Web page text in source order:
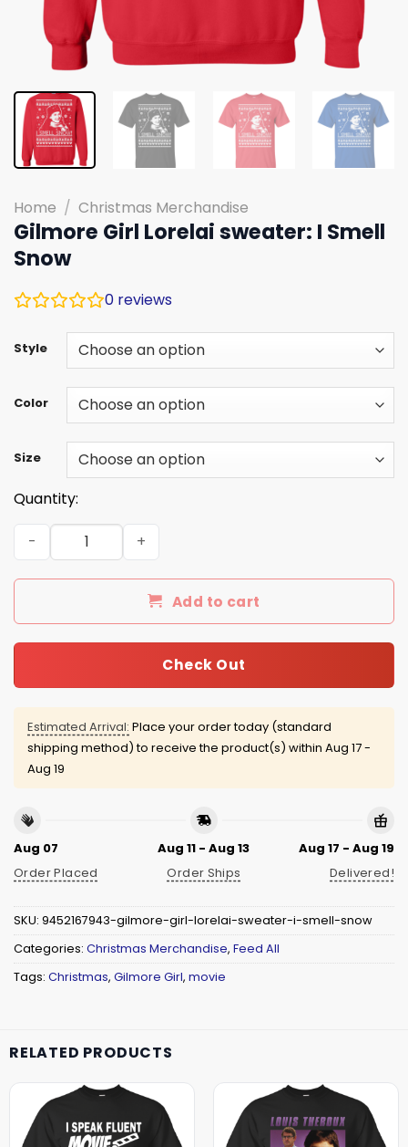
Home / Christmas Merchandise
Gilmore Girl Lorelai sweater: I Smell
Snow
0 reviews
Style
Color
Size
Quantity:
Gilmore Girl Lorelai sweater: I Smell Snow quantity
Add to cart
Check Out
Estimated Arrival: Place your order today (standard
shipping method) to receive the product(s) within Aug 17 -
Aug 19
Aug 07
Order Placed
Aug 11 - Aug 13
Order Ships
Aug 17 - Aug 19
Delivered!
SKU: 9452167943-gilmore-girl-lorelai-sweater-i-smell-snow
Categories: Christmas Merchandise, Feed All
Tags: Christmas, Gilmore Girl, movie
RELATED PRODUCTS